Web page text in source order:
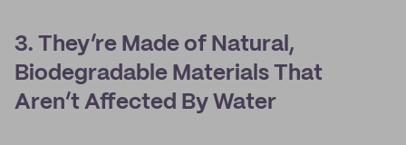
3. They’re Made of Natural,
Biodegradable Materials That
Aren’t Affected By Water